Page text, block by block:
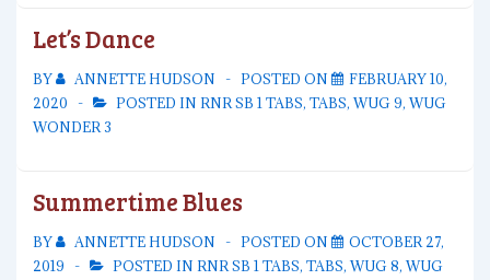
Let’s Dance
BY ANNETTE HUDSON POSTED ON
FEBRUARY 10,
2020
POSTED IN RNR SB 1 TABS, TABS,WUG 9,WUG
WONDER 3
Summertime Blues
BY ANNETTE HUDSON POSTED ON
OCTOBER 27,
2019
POSTED IN RNR SB 1 TABS, TABS,WUG 8,WUG